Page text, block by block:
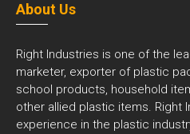
About Us
Right Industries is one of the
marketer, exporter of plastic
school products, household
other allied plastic items. Right
experience in the plastic